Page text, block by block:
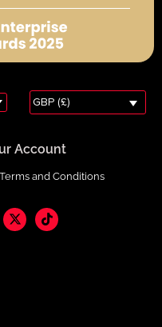
GBP (£)
Account
Terms and Conditions